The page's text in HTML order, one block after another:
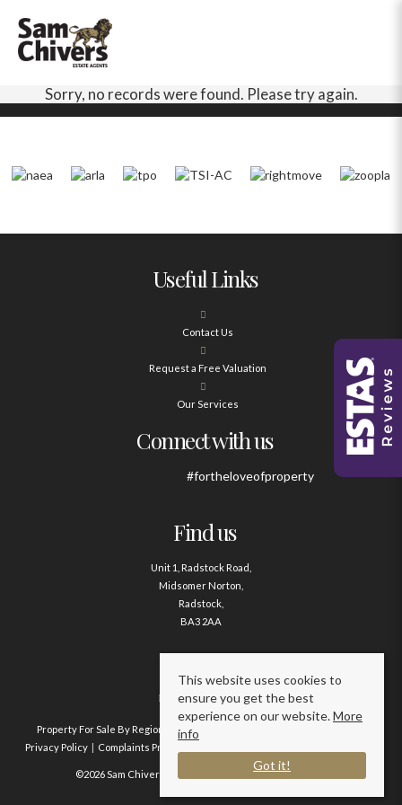
Sorry, no records were found. Please try again.
Useful Links
Contact Us
Request a Free Valuation
Our Services
Connect with us
#fortheloveofproperty
Find us
Unit 1, Radstock Road,
Midsomer Norton,
Radstock,
BA3 2AA
Contact us
01761 411020
Property For Sale By Region Property To Let By Region
Privacy Policy
Complaints Procedure
©2026 Sam Chivers Estate Agents. All rights reserved.
This website uses cookies to
ensure you get the best
experience on our website.More
info
Got it!